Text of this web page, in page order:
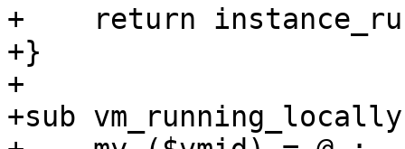
+    return
+}
+
+sub